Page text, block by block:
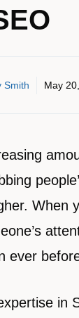
Smith May
When
ever
in